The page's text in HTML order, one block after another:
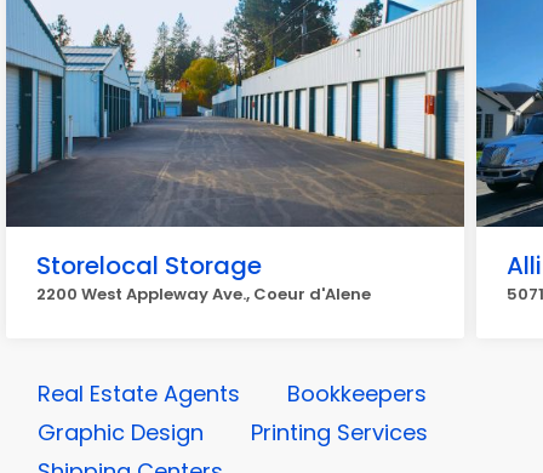
Storelocal Storage
2200 West Appleway Ave., Coeur d'Alene
Real Estate Agents
Bookkeepers
Graphic Design
Printing Services